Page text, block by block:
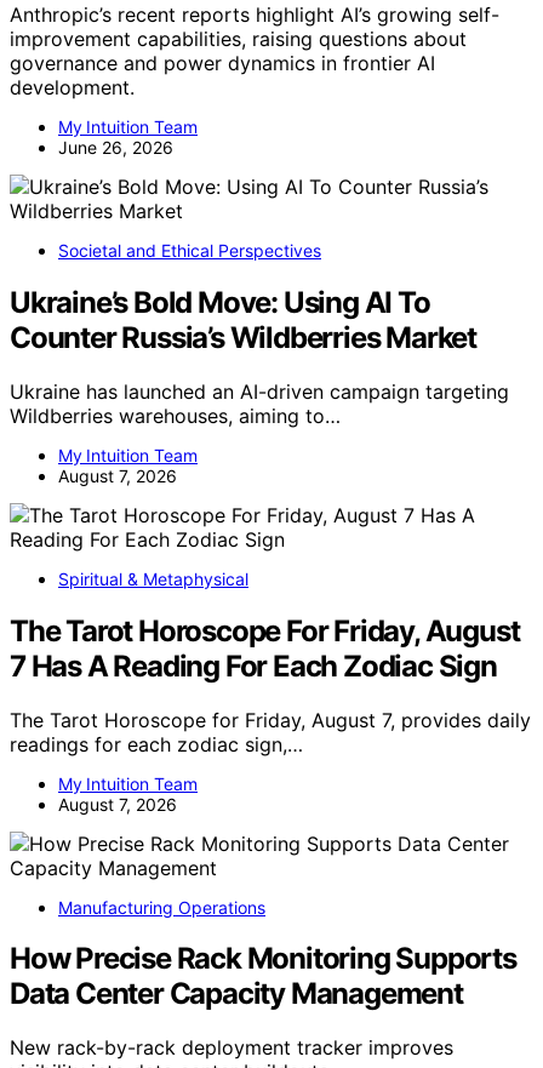
Anthropic’s recent reports highlight AI’s growing self-
improvement capabilities, raising questions about
governance and power dynamics in frontier AI
development.
My Intuition Team
June 26, 2026
Societal and Ethical Perspectives
Ukraine’s Bold Move: Using AI To
Counter Russia’s Wildberries Market
Ukraine has launched an AI-driven campaign targeting
Wildberries warehouses, aiming to…
My Intuition Team
August 7, 2026
Spiritual & Metaphysical
The Tarot Horoscope For Friday, August
7 Has A Reading For Each Zodiac Sign
The Tarot Horoscope for Friday, August 7, provides daily
readings for each zodiac sign,…
My Intuition Team
August 7, 2026
Manufacturing Operations
How Precise Rack Monitoring Supports
Data Center Capacity Management
New rack-by-rack deployment tracker improves